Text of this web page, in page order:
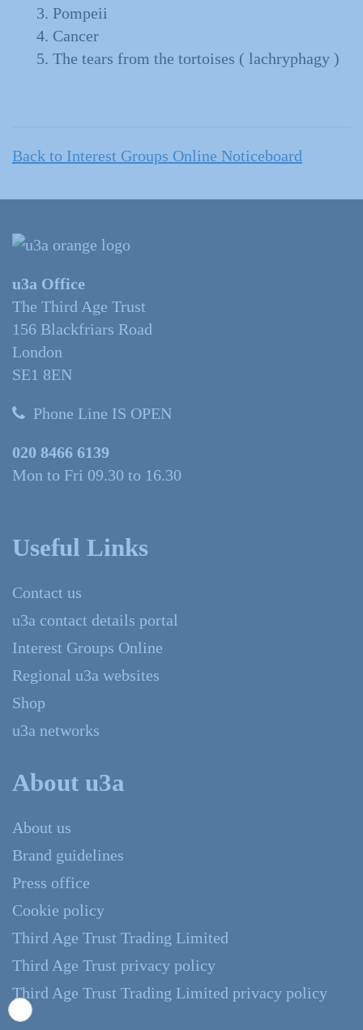
Pompeii
Cancer
The tears from the tortoises ( lachryphagy )
Back to Interest Groups Online Noticeboard
u3a Office
The Third Age Trust
156 Blackfriars Road
London
SE1 8EN
Phone Line IS OPEN
020 8466 6139
Mon to Fri 09.30 to 16.30
Useful Links
Contact us
u3a contact details portal
Interest Groups Online
Regional u3a websites
Shop
u3a networks
About u3a
About us
Brand guidelines
Press office
Cookie policy
Third Age Trust Trading Limited
Third Age Trust privacy policy
Third Age Trust Trading Limited privacy policy